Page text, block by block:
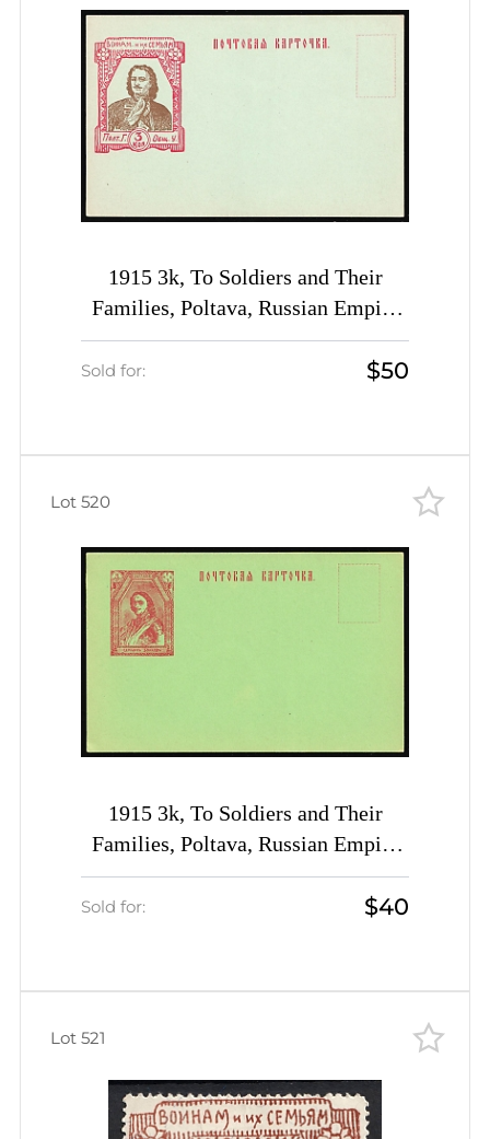
1915 3k, To Soldiers and Their
Families, Poltava, Russian Empire
Charity Postcard, Ukraine
Sold for: $50
1915 3k, To Soldiers and Their
Families, Poltava, Russian Empire
Charity Postcard, Ukraine
Sold for: $40
Lot 520
Lot 521